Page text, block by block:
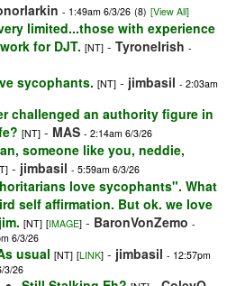
- 1:49am 6/3/26 (8) [View All]
limited...those with experience
for DJT. [NT] - TyroneIrish -
sycophants. [NT] - jimbasil - 2:03am
challenged an authority figure in
[NT] - MAS - 2:14am 6/3/26
someone like you, neddie,
- jimbasil - 5:59am 6/3/26
love sycophants". What
self affirmation. But ok. we love
[NT] [IMAGE] - BaronVonZemo -
6/3/26
usual [NT] [LINK] - jimbasil - 12:57pm
3/26